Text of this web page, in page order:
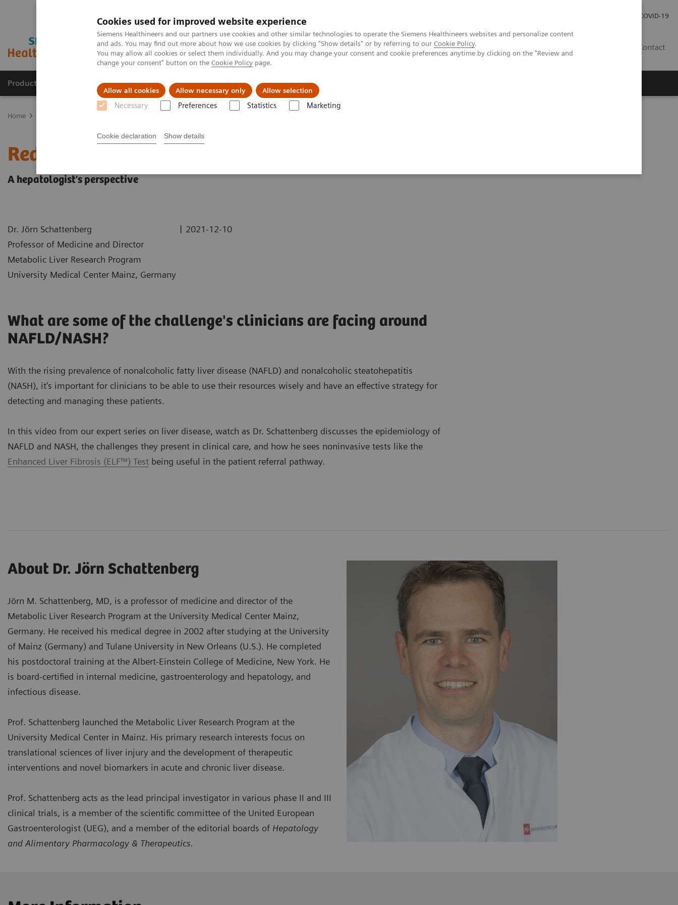
Cookies used for improved website experience
Siemens Healthineers and our partners use cookies and other similar technologies to operate the Siemens Healthineers websites and personalize content
and ads. You may find out more about how we use cookies by clicking "Show details" or by referring to our Cookie Policy.
You may allow all cookies or select them individually. And you may change your consent and cookie preferences anytime by clicking on the "Review and
change your consent" button on the Cookie Policy page.
Allow all cookies Allow necessary only Allow selection
Necessary Preferences Statistics Marketing
Cookie declaration Show details
COVID-19
Contact
Products & Services Clinical Fields Support & Documentation
Home
Redefining the NAFLD/NASH Referral Pathway
A hepatologist's perspective
Dr. Jörn Schattenberg
Professor of Medicine and Director
Metabolic Liver Research Program
University Medical Center Mainz, Germany
| 2021-12-10
What are some of the challenge's clinicians are facing around
NAFLD/NASH?
With the rising prevalence of nonalcoholic fatty liver disease (NAFLD) and nonalcoholic steatohepatitis
(NASH), it's important for clinicians to be able to use their resources wisely and have an effective strategy for
detecting and managing these patients.
In this video from our expert series on liver disease, watch as Dr. Schattenberg discusses the epidemiology of
NAFLD and NASH, the challenges they present in clinical care, and how he sees noninvasive tests like the
Enhanced Liver Fibrosis (ELF™) Test being useful in the patient referral pathway.
About Dr. Jörn Schattenberg
Jörn M. Schattenberg, MD, is a professor of medicine and director of the
Metabolic Liver Research Program at the University Medical Center Mainz,
Germany. He received his medical degree in 2002 after studying at the University
of Mainz (Germany) and Tulane University in New Orleans (U.S.). He completed
his postdoctoral training at the Albert-Einstein College of Medicine, New York. He
is board-certified in internal medicine, gastroenterology and hepatology, and
infectious disease.
Prof. Schattenberg launched the Metabolic Liver Research Program at the
University Medical Center in Mainz. His primary research interests focus on
translational sciences of liver injury and the development of therapeutic
interventions and novel biomarkers in acute and chronic liver disease.
Prof. Schattenberg acts as the lead principal investigator in various phase II and III
clinical trials, is a member of the scientific committee of the United European
Gastroenterologist (UEG), and a member of the editorial boards of Hepatology
and Alimentary Pharmacology & Therapeutics.